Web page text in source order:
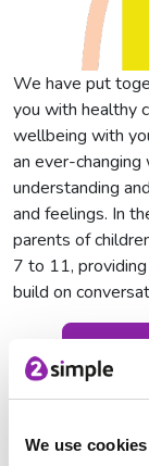
We use
We have put
you with healthy
wellbeing with
an ever-
understanding
and feelings. In
parents of
7 to 11,
build on
Striver
Striver is our PE